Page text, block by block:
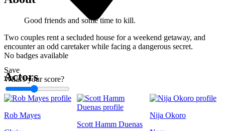
Save
What's your score?
1
Good friends and some time to kill.
Two couples rent a secluded house for a weekend getaway, and
encounter an odd caretaker while facing a dangerous secret.
No badges available
Actors
Rob Mayes
Scott Hamm Duenas
Nija Okoro